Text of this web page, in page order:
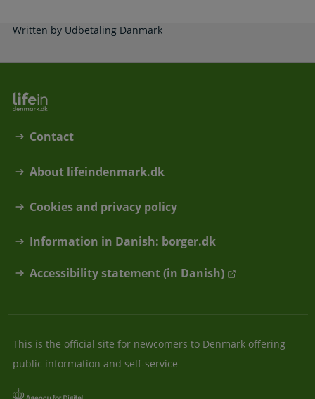
Written by Udbetaling Danmark
Contact
About lifeindenmark.dk
Cookies and privacy policy
Information in Danish: borger.dk
Accessibility statement (in Danish)
This is the official site for newcomers to Denmark offering
public information and self-service